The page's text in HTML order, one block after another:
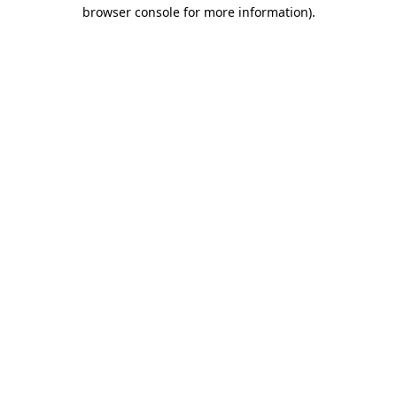
browser console for more information).